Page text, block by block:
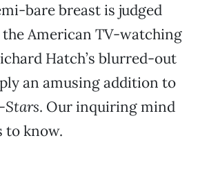
bare breast is judged
American TV-watching
Hatch’s blurred-out
an amusing addition to
. Our inquiring mind
to know.